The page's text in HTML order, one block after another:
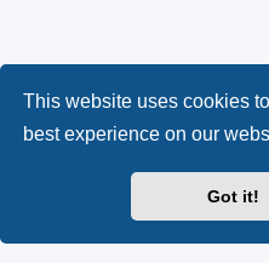
This website uses cookies
best experience on our
Got it!